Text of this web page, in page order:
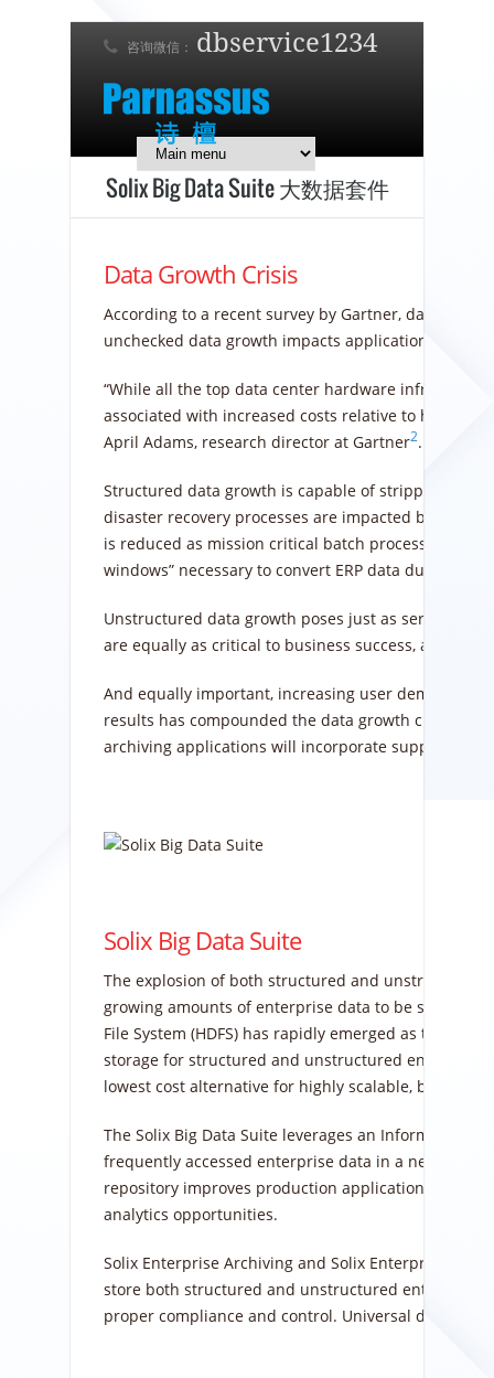
咨询微信： dbservice1234
7 x 24 在线支持！
简体中文 日本語
Solix Big Data Suite 大数据套件
Data Growth Crisis
According to a recent survey by Gartner, data
unchecked data growth impacts application
“While all the top data center hardware
associated with increased costs relative to
April Adams, research director at Gartner2.
Structured data growth is capable of stripping
disaster recovery processes are impacted because
is reduced as mission critical batch processes are
windows” necessary to convert ERP data during
Unstructured data growth poses just as serious a
are equally as critical to business success, and
And equally important, increasing user demand
results has compounded the data growth
archiving applications will incorporate support for
Solix Big Data Suite
The explosion of both structured and
growing amounts of enterprise data to be stored
File System (HDFS) has rapidly emerged as the
storage for structured and unstructured enterprise
lowest cost alternative for highly scalable, bulk
The Solix Big Data Suite leverages an Information
frequently accessed enterprise data in a nearline
repository improves production application
analytics opportunities.
Solix Enterprise Archiving and Solix Enterprise
store both structured and unstructured enterprise
proper compliance and control. Universal data